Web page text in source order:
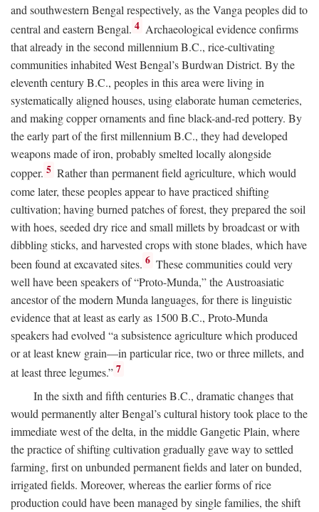
and southwestern Bengal respectively, as the Vanga peoples did to
central and eastern Bengal. 4 Archaeological evidence confirms
that already in the second millenniumB.C., rice-cultivating
communities inhabited West Bengal’s Burdwan District. By the
eleventh centuryB.C., peoples in this area were living in
systematically aligned houses, using elaborate human cemeteries,
and making copper ornaments and fine black-and-red pottery. By
the early part of the first millenniumB.C., they had developed
weapons made of iron, probably smelted locally alongside
copper. 5 Rather than permanent field agriculture, which would
come later, these peoples appear to have practiced shifting
cultivation; having burned patches of forest, they prepared the soil
with hoes, seeded dry rice and small millets by broadcast or with
dibbling sticks, and harvested crops with stone blades, which have
been found at excavated sites. 6 These communities could very
well have been speakers of “Proto-Munda,” the Austroasiatic
ancestor of the modern Munda languages, for there is linguistic
evidence that at least as early as 1500B.C., Proto-Munda
speakers had evolved “a subsistence agriculture which produced
or at least knew grain—in particular rice, two or three millets, and
at least three legumes.” 7
In the sixth and fifth centuriesB.C., dramatic changes that
would permanently alter Bengal’s cultural history took place to the
immediate west of the delta, in the middle Gangetic Plain, where
the practice of shifting cultivation gradually gave way to settled
farming, first on unbunded permanent fields and later on bunded,
irrigated fields. Moreover, whereas the earlier forms of rice
production could have been managed by single families, the shift